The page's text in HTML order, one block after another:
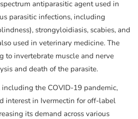
antiparasitic agent used in
parasitic infections, including
strongyloidiasis, scabies, and
used in veterinary medicine. The
to invertebrate muscle and nerve
and death of the parasite.
the COVID-19 pandemic,
interest in Ivermectin for off-label
its demand across various